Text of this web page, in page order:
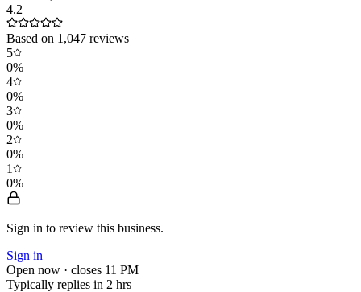
4.2
Based on 1,047 reviews
5
0%
4
0%
3
0%
2
0%
1
0%
Sign in to review this business.
Sign in
Open now · closes 11 PM
Typically replies in 2 hrs